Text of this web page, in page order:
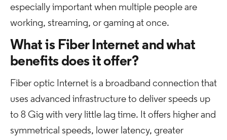
especially important when multiple people are
working, streaming, or gaming at once.
What is Fiber Internet and what
benefits does it offer?
Fiber optic Internet is a broadband connection that
uses advanced infrastructure to deliver speeds up
to 8 Gig with very little lag time. It offers higher and
symmetrical speeds, lower latency, greater